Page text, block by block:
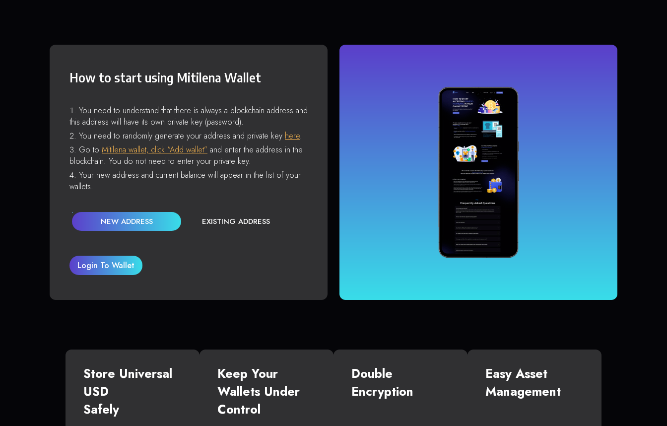
How to start using Mitilena Wallet
You need to understand that there is always a blockchain address and
this address will have its own private key (password).
You need to randomly generate your address and private key here.
Go to Mitilena wallet, click “Add wallet” and enter the address in the
blockchain. You do not need to enter your private key.
Your new address and current balance will appear in the list of your
wallets.
NEW ADDRESS EXISTING ADDRESS
Login To Wallet
Store Universal
USD
Safely
Keep Your
Wallets Under
Control
Double
Encryption
Easy Asset
Management